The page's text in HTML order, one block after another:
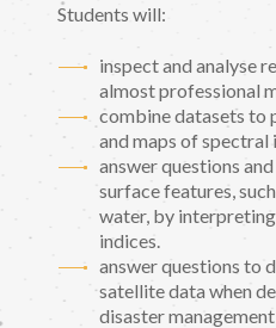
Students will:
inspect and analyse
almost professional
combine datasets to
and maps of spectral
answer questions
surface features,
water, by
indices.
answer questions to
satellite data when
disaster